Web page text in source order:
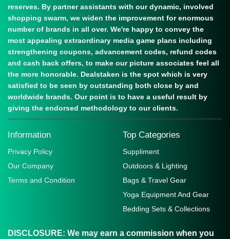
reserves. By partner assistants with our dynamic, involved
shopping swarm, we widen the improvement for enormous
number of brands in all over. We're happy to convey the
most appealing extraordinary media game plans including
strengthening coupons, advancement codes, refund codes
and cash back offers, to make our picture associates feel all
the more honorable. Dealstaken is the spot which is very
satisfied to be seen by outstanding both close by and
worldwide brands. Our point is to have a useful result by
giving the endorsed methodology to our clients.
Information
Privacy Policy
Our Company
Terms and Condition
Top Categories
Suppliment
Outdoors & Lighting
Bags & Travel Gear
Yoga Equipment And Gear
Bedding Sets & Collections
DISCLOSURE: We may earn a commission when you